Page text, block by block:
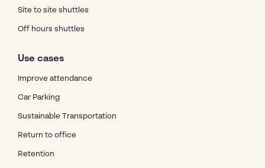
Site to site shuttles
Off hours shuttles
Use cases
Improve attendance
Car Parking
Sustainable Transportation
Return to office
Retention